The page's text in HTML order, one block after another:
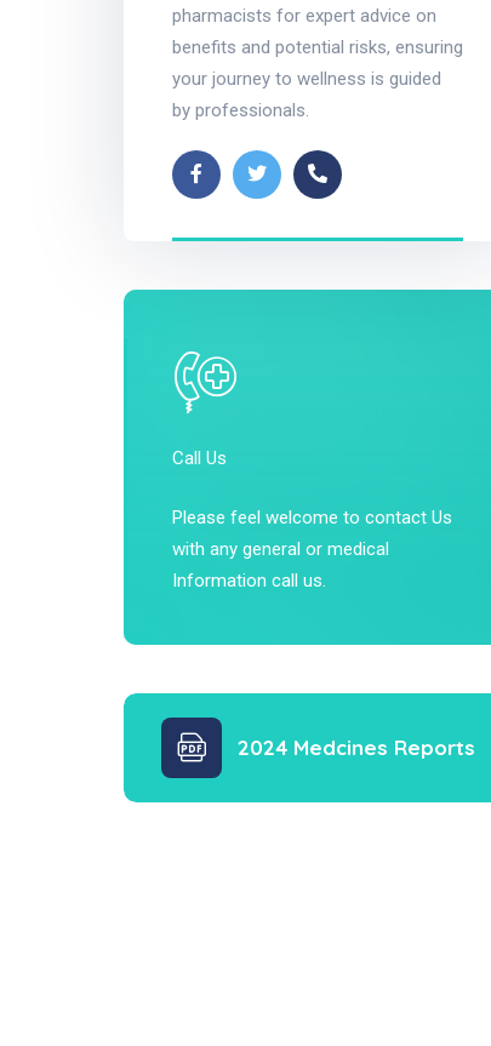
pharmacists for expert advice on
benefits and potential risks, ensuring
your journey to wellness is guided
by professionals.
Call Us
Please feel welcome to contact Us
with any general or medical
Information call us.
2024 Medcines Reports